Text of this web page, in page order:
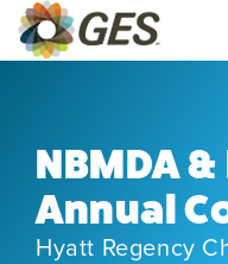
NBMDA &
Annual
Hyatt Regency